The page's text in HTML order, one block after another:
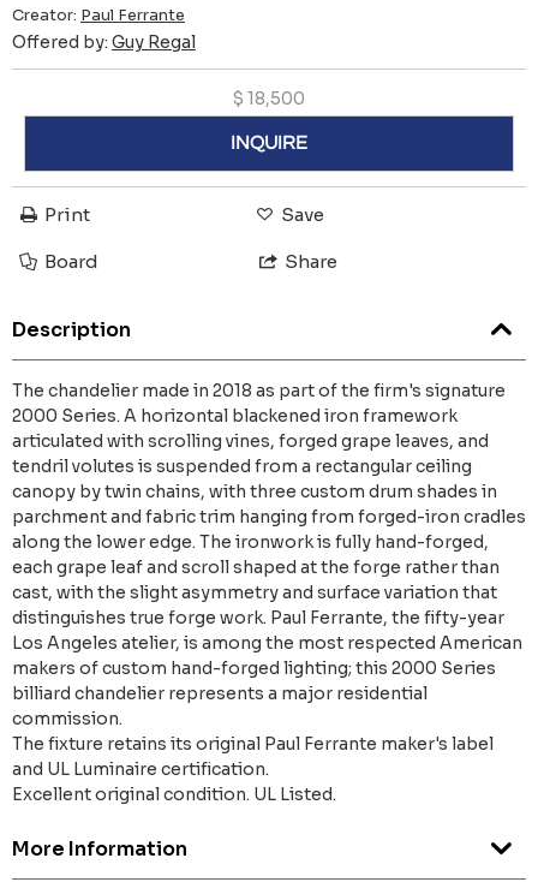
Creator: Paul Ferrante
Offered by: Guy Regal
$ 18,500
INQUIRE
Print Save
Board Share
Description
The chandelier made in 2018 as part of the firm's signature
2000 Series. A horizontal blackened iron framework
articulated with scrolling vines, forged grape leaves, and
tendril volutes is suspended from a rectangular ceiling
canopy by twin chains, with three custom drum shades in
parchment and fabric trim hanging from forged-iron cradles
along the lower edge. The ironwork is fully hand-forged,
each grape leaf and scroll shaped at the forge rather than
cast, with the slight asymmetry and surface variation that
distinguishes true forge work. Paul Ferrante, the fifty-year
Los Angeles atelier, is among the most respected American
makers of custom hand-forged lighting; this 2000 Series
billiard chandelier represents a major residential
commission.
The fixture retains its original Paul Ferrante maker's label
and UL Luminaire certification.
Excellent original condition. UL Listed.
More Information